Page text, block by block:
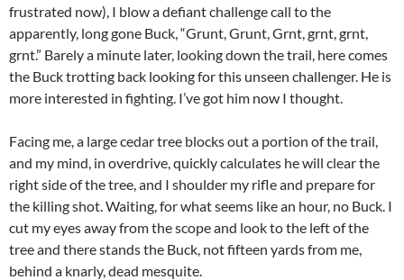
frustrated now), I blow a defiant challenge call to the
apparently, long gone Buck, “Grunt, Grunt, Grnt, grnt, grnt,
grnt.” Barely a minute later, looking down the trail, here comes
the Buck trotting back looking for this unseen challenger. He is
more interested in fighting. I’ve got him now I thought.
Facing me, a large cedar tree blocks out a portion of the trail,
and my mind, in overdrive, quickly calculates he will clear the
right side of the tree, and I shoulder my rifle and prepare for
the killing shot. Waiting, for what seems like an hour, no Buck. I
cut my eyes away from the scope and look to the left of the
tree and there stands the Buck, not fifteen yards from me,
behind a knarly, dead mesquite.